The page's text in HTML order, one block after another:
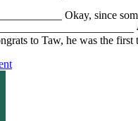
Okay, since
to Taw, he was the first